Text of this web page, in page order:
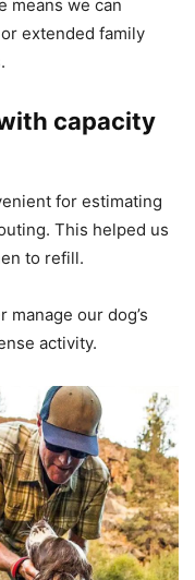
means we can
extended family
capacity
for estimating
This helped us
to refill.
our dog’s
activity.